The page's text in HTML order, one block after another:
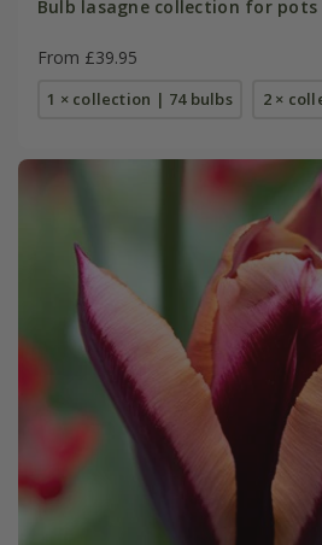
Bulb lasagne collection for
From £39.95
1 × collection | 74 bulbs 2 ×